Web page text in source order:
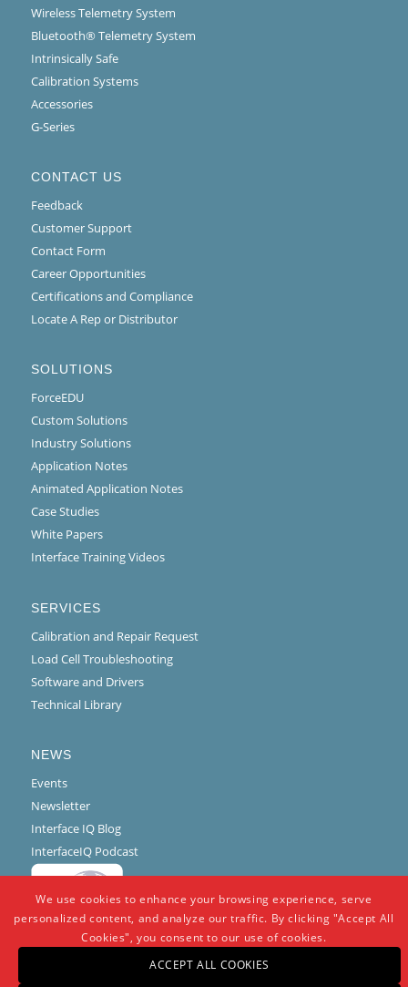
Wireless Telemetry System
Bluetooth® Telemetry System
Intrinsically Safe
Calibration Systems
Accessories
G-Series
CONTACT US
Feedback
Customer Support
Contact Form
Career Opportunities
Certifications and Compliance
Locate A Rep or Distributor
SOLUTIONS
ForceEDU
Custom Solutions
Industry Solutions
Application Notes
Animated Application Notes
Case Studies
White Papers
Interface Training Videos
SERVICES
Calibration and Repair Request
Load Cell Troubleshooting
Software and Drivers
Technical Library
NEWS
Events
Newsletter
Interface IQ Blog
InterfaceIQ Podcast
We use cookies to enhance your browsing experience, serve
personalized content, and analyze our traffic. By clicking "Accept All
Cookies", you consent to our use of cookies.
ACCEPT ALL COOKIES